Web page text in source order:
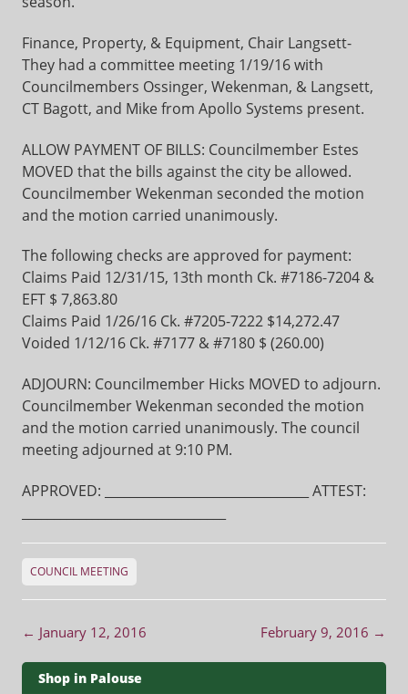
Finance, Property, & Equipment, Chair Langsett-
They had a committee meeting 1/19/16 with
Councilmembers Ossinger, Wekenman, & Langsett,
CT Bagott, and Mike from Apollo Systems present.
ALLOW PAYMENT OF BILLS: Councilmember Estes
MOVED that the bills against the city be allowed.
Councilmember Wekenman seconded the motion
and the motion carried unanimously.
The following checks are approved for payment:
Claims Paid 12/31/15, 13th month Ck. #7186-7204 &
EFT $ 7,863.80
Claims Paid 1/26/16 Ck. #7205-7222 $14,272.47
Voided 1/12/16 Ck. #7177 & #7180 $ (260.00)
ADJOURN: Councilmember Hicks MOVED to adjourn.
Councilmember Wekenman seconded the motion
and the motion carried unanimously. The council
meeting adjourned at 9:10 PM.
APPROVED: ________________________________ ATTEST:
COUNCIL MEETING
Post navigation
← January 12, 2016 February 9, 2016 →
Shop in Palouse